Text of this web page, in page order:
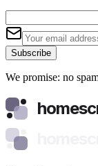
Subscribe
We promise: no